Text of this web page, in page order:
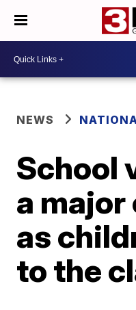
NEWS
School
a
as
to the